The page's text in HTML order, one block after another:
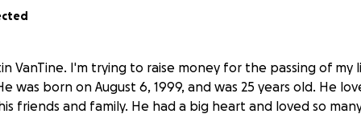
VanTine. I'm trying to raise money for the passing of
was born on August 6, 1999, and was 25 years old. He
friends and family. He had a big heart and loved so